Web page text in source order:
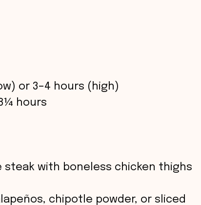
e
or 3–4 hours (high)
hours
steak with boneless chicken thighs
chipotle powder, or sliced